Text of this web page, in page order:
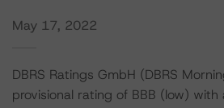
May 17, 2022
DBRS Ratings GmbH (DBRS
provisional rating of BBB (low)